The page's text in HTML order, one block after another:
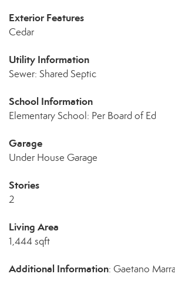
Exterior Features
Cedar
Utility Information
Sewer: Shared Septic
School Information
Elementary School: Per Board of Ed
Garage
Under House Garage
Stories
2
Living Area
1,444 sqft
Additional Information: Gaetano